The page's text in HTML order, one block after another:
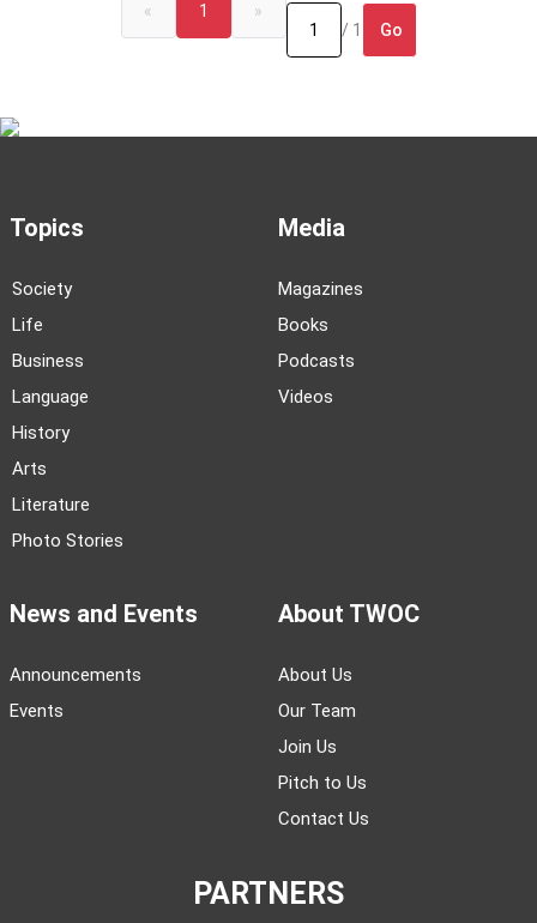
« 1
»
/ 1
Go
Topics
Society
Life
Business
Language
History
Arts
Literature
Photo Stories
Media
Magazines
Books
Podcasts
Videos
News and Events
Announcements
Events
About TWOC
About Us
Our Team
Join Us
Pitch to Us
Contact Us
PARTNERS